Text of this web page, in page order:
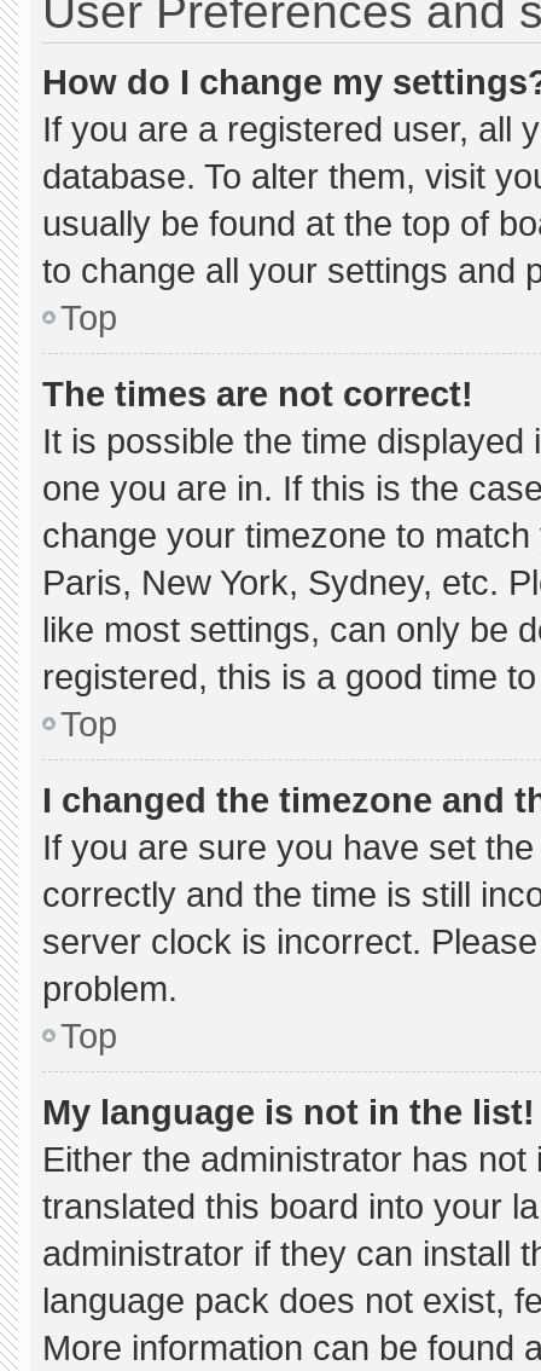
User Preferences and
How do I change my
If you are a registered user, all
database. To alter them, visit
usually be found at the top of
to change all your settings and
Top
The times are not correct!
It is possible the time
one you are in. If this is the
change your timezone to
Paris, New York, Sydney, etc.
like most settings, can only be
registered, this is a good time
Top
I changed the timezone and
If you are sure you have set
correctly and the time is still
server clock is incorrect.
problem.
Top
My language is not in the list!
Either the administrator has
translated this board into your
administrator if they can install
language pack does not exist,
More information can be found